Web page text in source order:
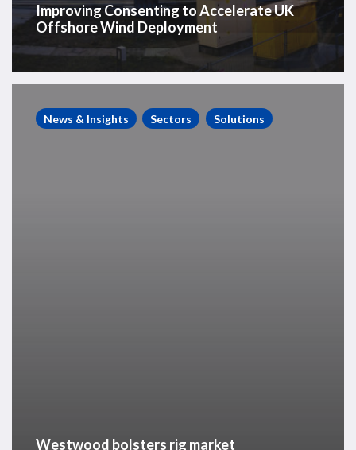
Improving Consenting to Accelerate UK
Offshore Wind Deployment
bolstersNews & Insights Sectors Solutions
Westwood bolsters rig market